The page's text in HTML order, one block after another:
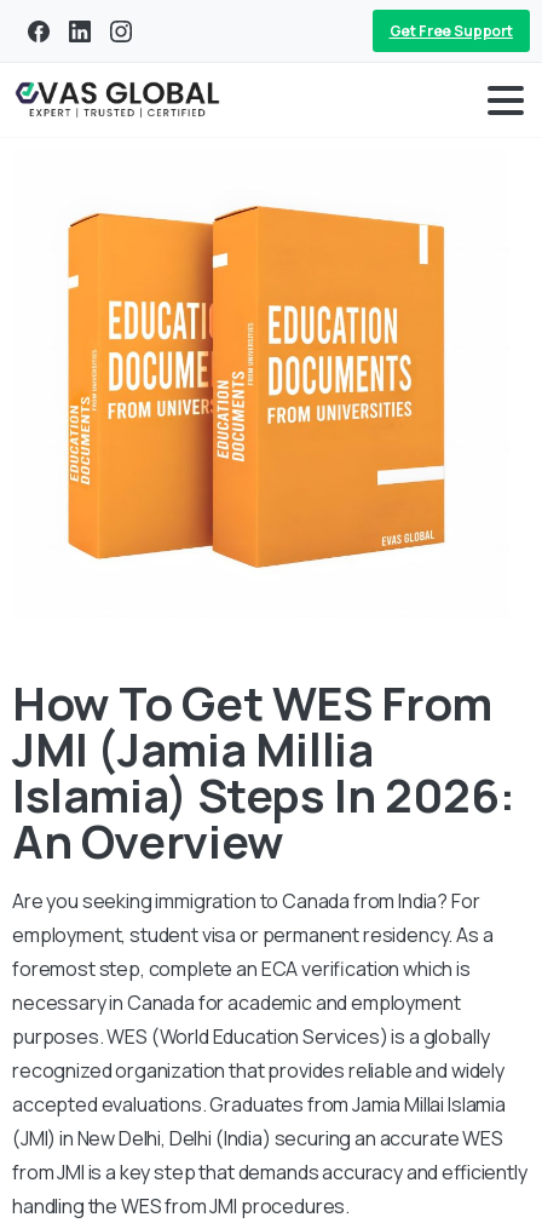
Get Free Support
How To Get WES From
JMI (Jamia Millia
Islamia) Steps In 2026:
An Overview
Are you seeking immigration to Canada from India? For
employment, student visa or permanent residency. As a
foremost step, complete an ECA verification which is
necessary in Canada for academic and employment
purposes.WES (World Education Services) is a globally
recognized organization that provides reliable and widely
accepted evaluations. Graduates from Jamia Millai Islamia
(JMI) in New Delhi, Delhi (India) securing an accurate WES
from JMI is a key step that demands accuracy and efficiently
handling the WES from JMI procedures.